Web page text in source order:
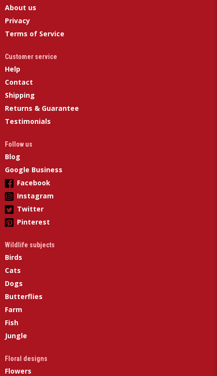
About us
Privacy
Terms of Service
Customer service
Help
Contact
Shipping
Returns & Guarantee
Testimonials
Follow us
Blog
Google Business
Facebook
Instagram
Twitter
Pinterest
Wildlife subjects
Birds
Cats
Dogs
Butterflies
Farm
Fish
Jungle
Floral designs
Flowers